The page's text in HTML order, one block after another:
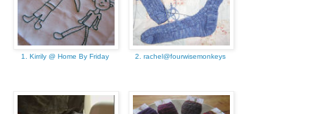
1. Kirrily @ Home By Friday 2. rachel@fourwisemonkeys